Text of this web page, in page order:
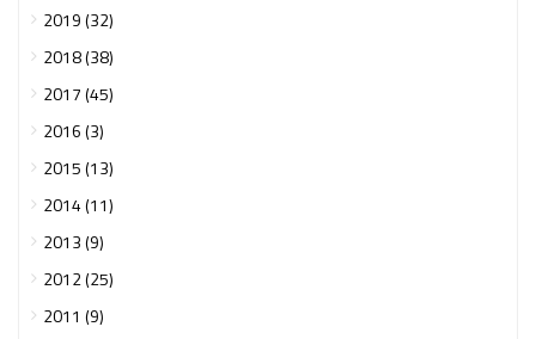
2019 (32)
2018 (38)
2017 (45)
2016 (3)
2015 (13)
2014 (11)
2013 (9)
2012 (25)
2011 (9)